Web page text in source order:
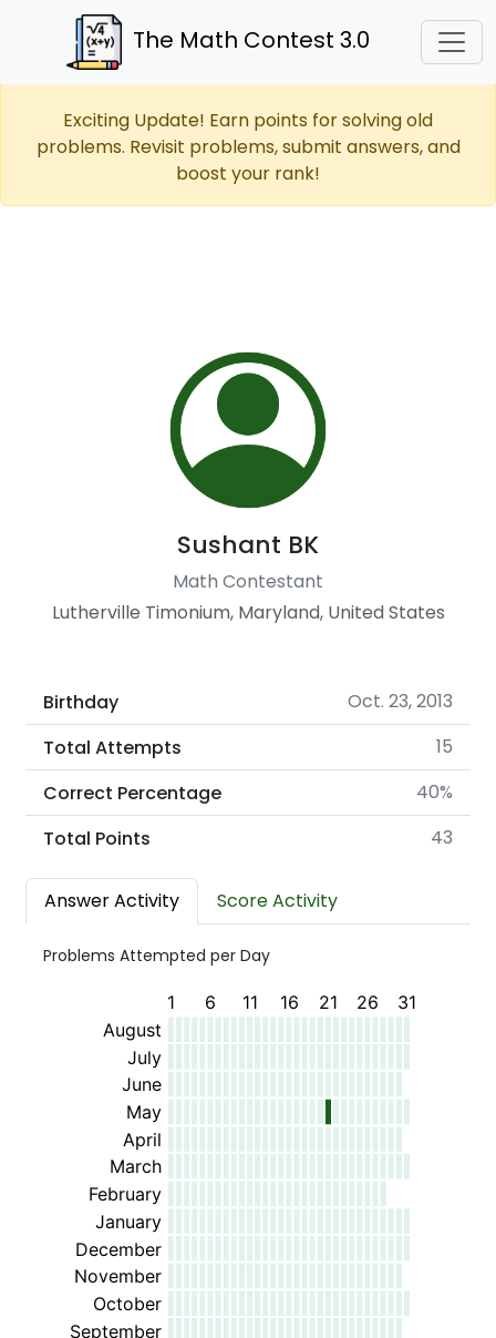
The Math Contest 3.0
Exciting Update! Earn points for solving old
problems. Revisit problems, submit answers, and
boost your rank!
Sushant BK
Math Contestant
Lutherville Timonium, Maryland, United States
Birthday
Oct. 23, 2013
Total Attempts
15
Correct Percentage
40%
Total Points
43
Answer Activity Score Activity
Problems Attempted per Day